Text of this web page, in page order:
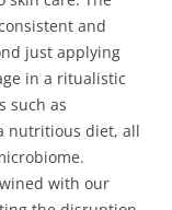
and
just applying
in a ritualistic
such as
nutritious diet, all
with our